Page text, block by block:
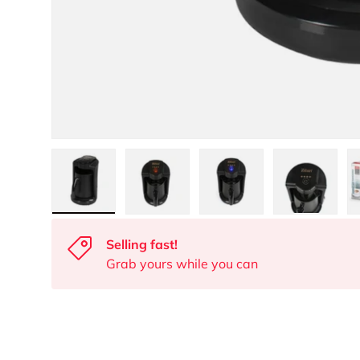
Selling fast!
Grab yours while you can